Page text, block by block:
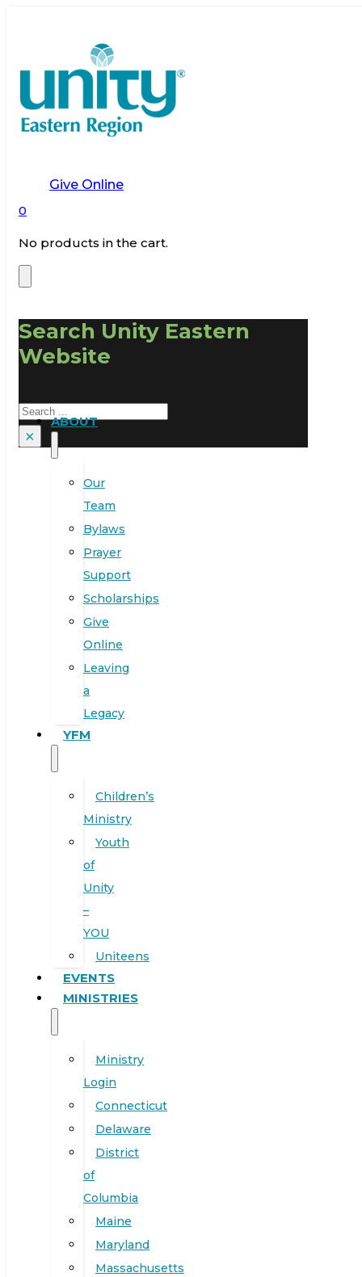
Give Online
0
No products in the cart.
Search Unity Eastern
Website
Search
×
ABOUT
Our
Team
Bylaws
Prayer
Support
Scholarships
Give
Online
Leaving
a
Legacy
YFM
Children’s
Ministry
Youth
of
Unity
–
YOU
Uniteens
EVENTS
MINISTRIES
Ministry
Login
Connecticut
Delaware
District
of
Columbia
Maine
Maryland
Massachusetts